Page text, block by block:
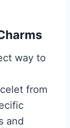
way to
from
and